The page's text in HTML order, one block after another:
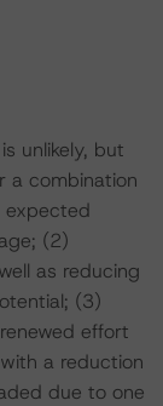
unlikely, but
a combination
expected
(2)
as reducing
(3)
effort
a reduction
due to one